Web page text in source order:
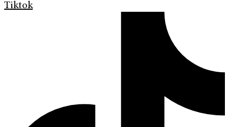
Tiktok